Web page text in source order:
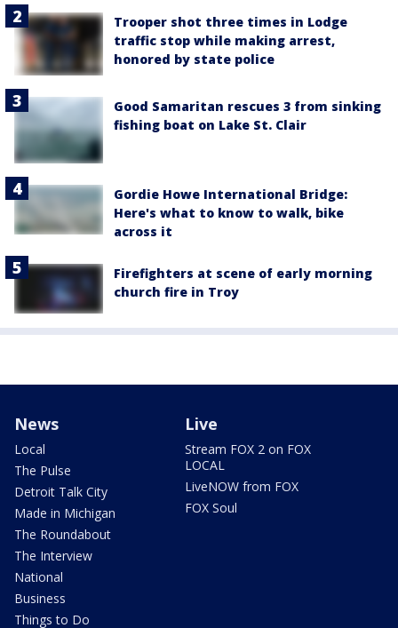
Trooper shot three times in Lodge
traffic stop while making arrest,
honored by state police
Good Samaritan rescues 3 from sinking
fishing boat on Lake St. Clair
Gordie Howe International Bridge:
Here's what to know to walk, bike
across it
Firefighters at scene of early morning
church fire in Troy
News
Local
The Pulse
Detroit Talk City
Made in Michigan
The Roundabout
The Interview
National
Business
Things to Do
Live
Stream FOX 2 on FOX
LOCAL
LiveNOW from FOX
FOX Soul